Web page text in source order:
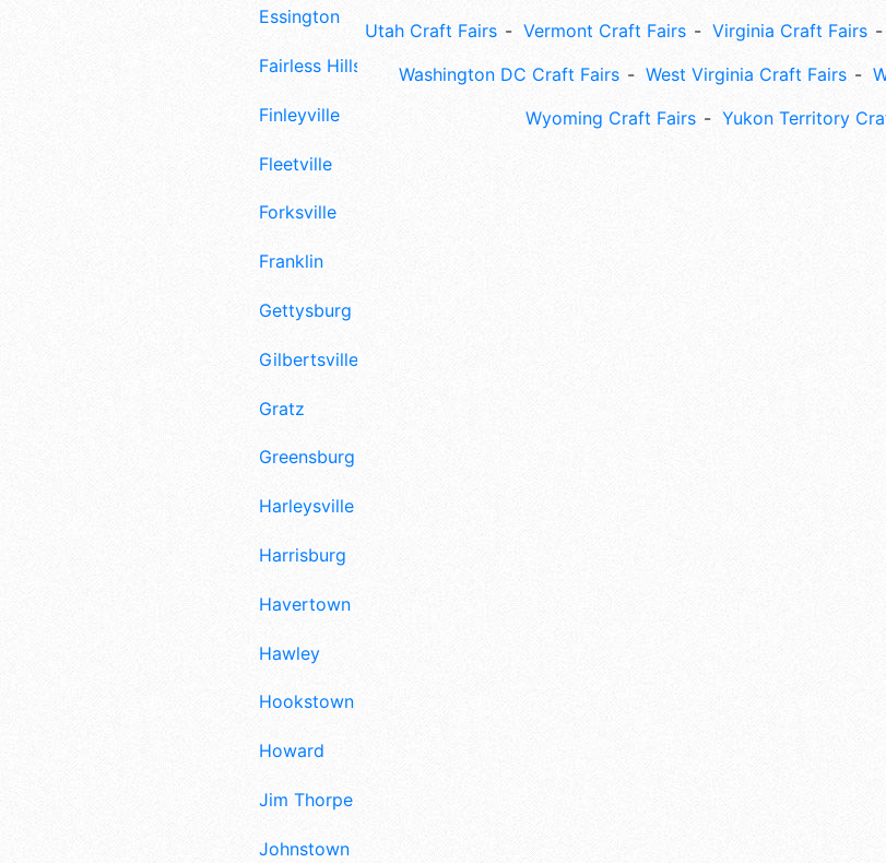
Essington
Fairless Hills
Finleyville
Fleetville
Forksville
Franklin
Gettysburg
Gilbertsville
Gratz
Greensburg
Harleysville
Harrisburg
Havertown
Hawley
Hookstown
Howard
Jim Thorpe
Johnstown
Utah Craft Fairs
Vermont Craft Fairs Virginia Craft Fairs
Washington DC Craft Fairs
West Virginia Craft Fairs
Wyoming Craft Fairs
Yukon Territory